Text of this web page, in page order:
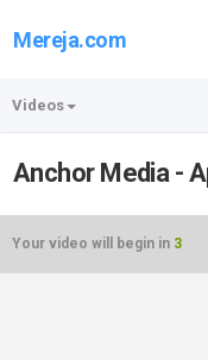
Mereja.com
Videos
Anchor Media -
Your video will begin in 3